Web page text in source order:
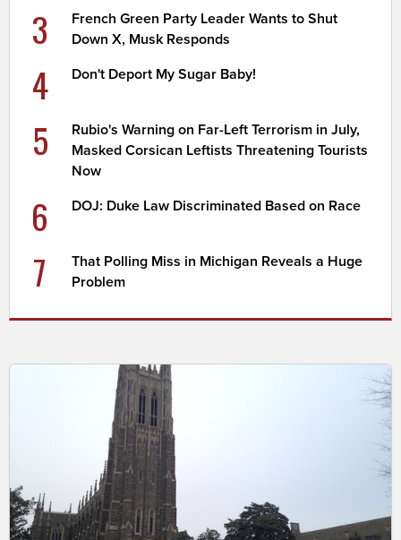
3
French Green Party Leader Wants to Shut
Down X, Musk Responds
4 Don't Deport My Sugar Baby!
5
Rubio's Warning on Far-Left Terrorism in July,
Masked Corsican Leftists Threatening Tourists
Now
6 DOJ: Duke Law Discriminated Based on Race
7
That Polling Miss in Michigan Reveals a Huge
Problem